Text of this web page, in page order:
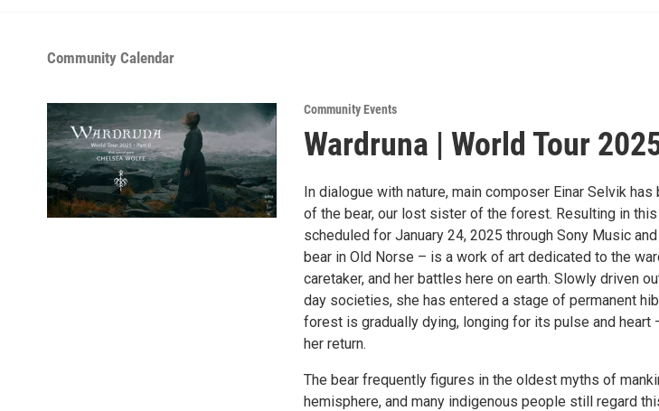
Community Calendar
Community Events
Wardruna | World Tour
In dialogue with nature, main composer Einar Selvik
of the bear, our lost sister of the forest. Resulting in
scheduled for January 24, 2025 through Sony Music
bear in Old Norse – is a work of art dedicated to the
caretaker, and her battles here on earth. Slowly driven
day societies, she has entered a stage of permanent
forest is gradually dying, longing for its pulse and heart
her return.
The bear frequently figures in the oldest myths of
hemisphere, and many indigenous people still regard